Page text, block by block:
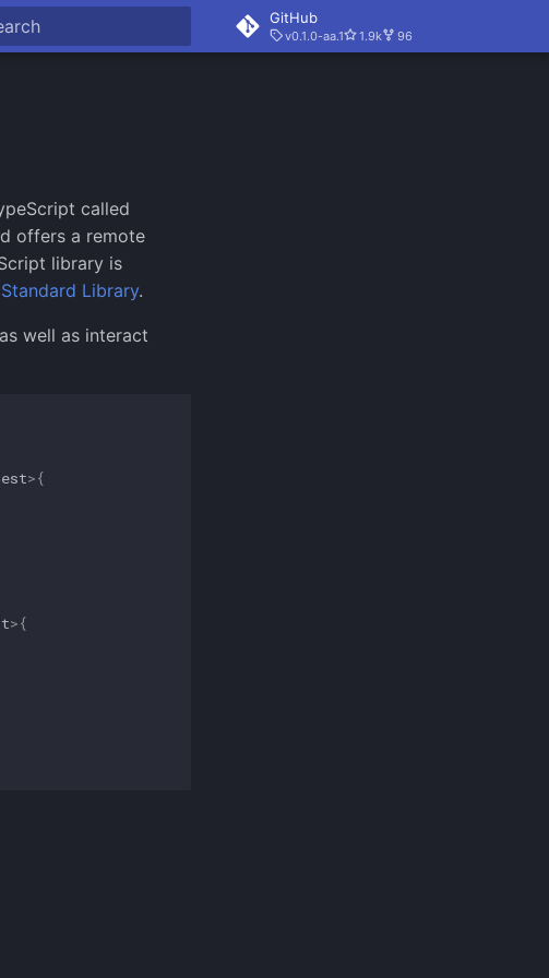
GitHub
v0.1.0-aa.1 1.9k 96
called
offers a remote
library is
Library.
well as interact
>{
>{